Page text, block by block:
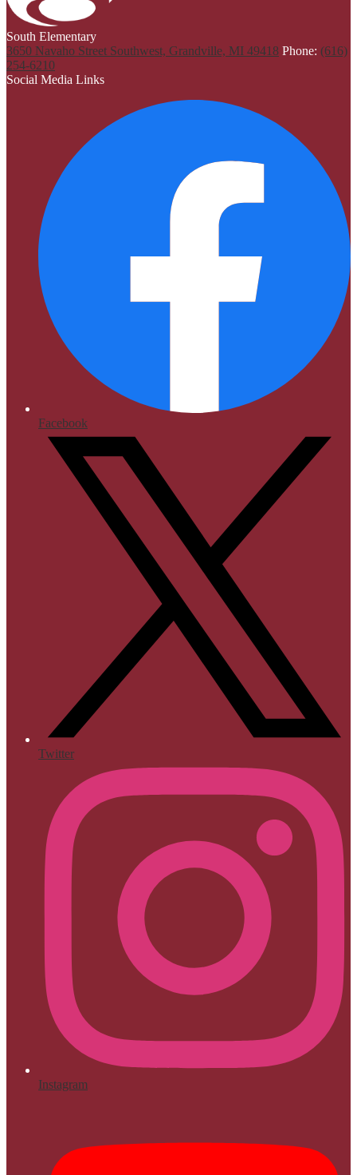
South Elementary
3650 Navaho Street Southwest, Grandville, MI 49418 Phone: (616)
254-6210
Social Media Links
Facebook
Twitter
Instagram